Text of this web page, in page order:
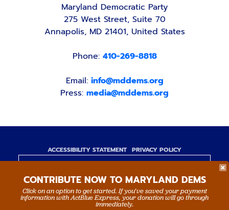
Maryland Democratic Party
275 West Street, Suite 70
Annapolis, MD 21401, United States
Phone: 410-269-8818
Email: info@mddems.org
Press: media@mddems.org
ACCESSIBILITY STATEMENT PRIVACY POLICY
www.mddems.org
Not authorized by any candidate or candidate's
committee.
CONTRIBUTE NOW TO MARYLAND DEMS
Click on an option to get started. If you’ve saved your payment
information with ActBlue Express, your donation will go through
immediately.